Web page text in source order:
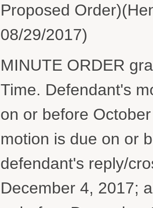
Proposed
08/29/2017)
MINUTE ORDER
Time. Defendant's
on or before
motion is due on or
defendant's reply/
December 4, 2017;